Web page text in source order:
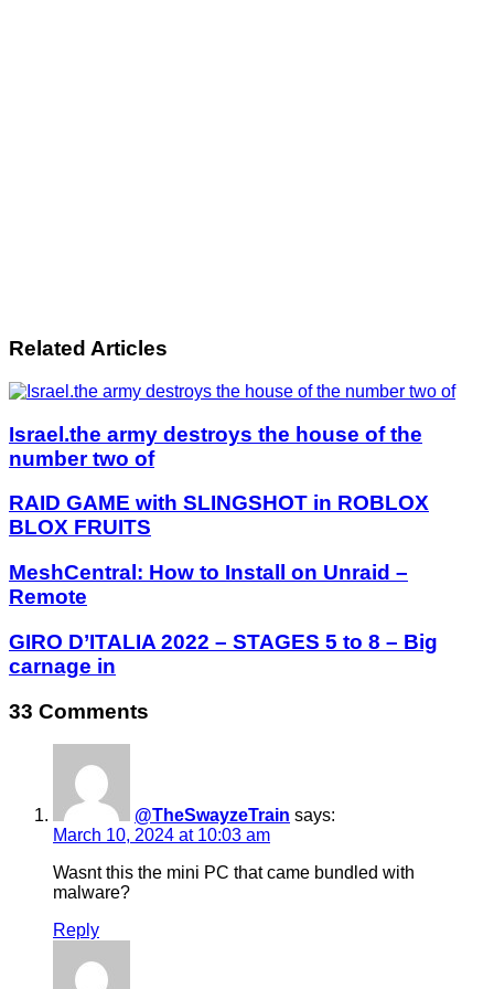
Related Articles
Israel.the army destroys the house of the
number two of
RAID GAME with SLINGSHOT in ROBLOX
BLOX FRUITS
MeshCentral: How to Install on Unraid –
Remote
GIRO D’ITALIA 2022 – STAGES 5 to 8 – Big
carnage in
33 Comments
@TheSwayzeTrain says:
March 10, 2024 at 10:03 am
Wasnt this the mini PC that came bundled with
malware?
Reply